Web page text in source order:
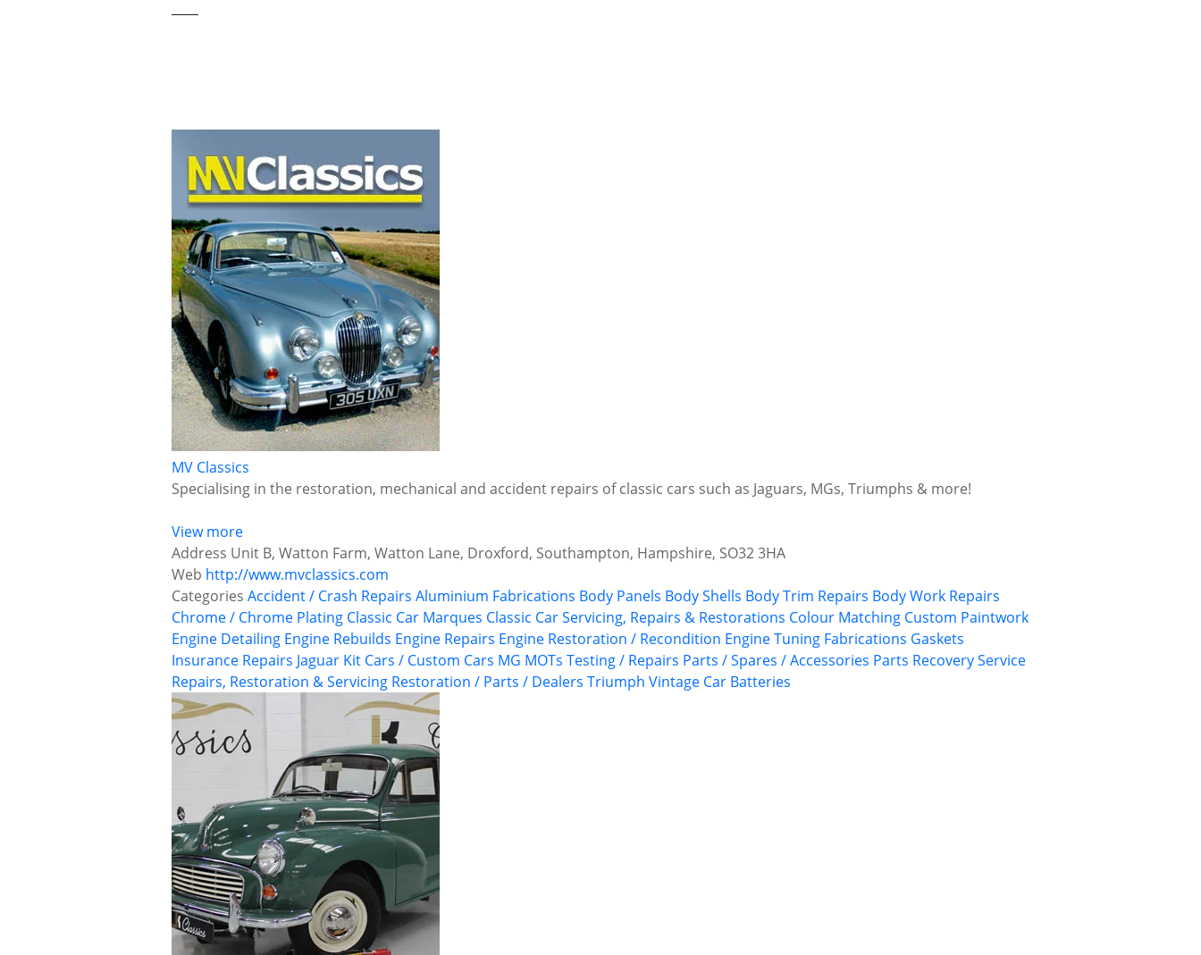
MV Classics
Specialising in the restoration, mechanical and accident repairs of classic cars such as Jaguars, MGs, Triumphs & more!
View more
Address Unit B, Watton Farm, Watton Lane, Droxford, Southampton, Hampshire, SO32 3HA
Web http://www.mvclassics.com
Categories Accident / Crash Repairs Aluminium Fabrications Body Panels Body Shells Body Trim Repairs Body Work Repairs
Chrome / Chrome Plating Classic Car Marques Classic Car Servicing, Repairs & Restorations Colour Matching Custom Paintwork
Engine Detailing Engine Rebuilds Engine Repairs Engine Restoration / Recondition Engine Tuning Fabrications Gaskets
Insurance Repairs Jaguar Kit Cars / Custom Cars MG MOTs Testing / Repairs Parts / Spares / Accessories Parts Recovery Service
Repairs, Restoration & Servicing Restoration / Parts / Dealers Triumph Vintage Car Batteries